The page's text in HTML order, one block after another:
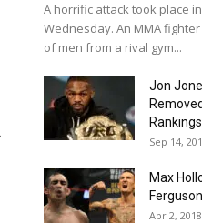
A horrific attack took place
Wednesday. An MMA
of men from a rival gym...
Jon
Rankings
Sep 14,
Max
Apr 2, 2018